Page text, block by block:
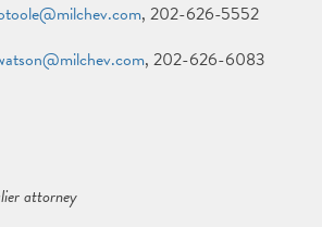
, 202-626-5552
, 202-626-6083
attorney